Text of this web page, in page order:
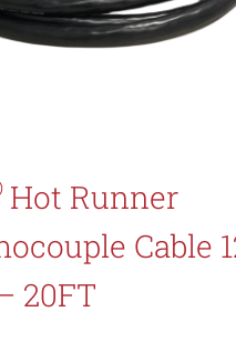
Hot Runner
Cable
20FT